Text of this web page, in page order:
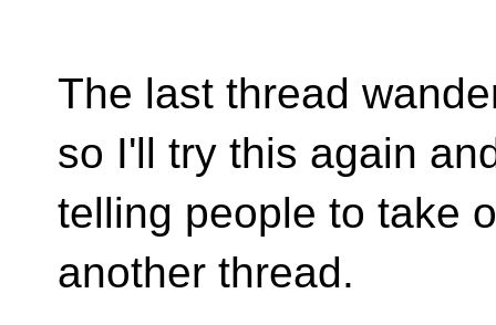
The last thread
so I'll try this again
telling people to take
another thread.